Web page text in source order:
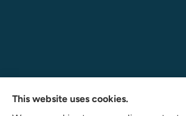
This website uses cookies.